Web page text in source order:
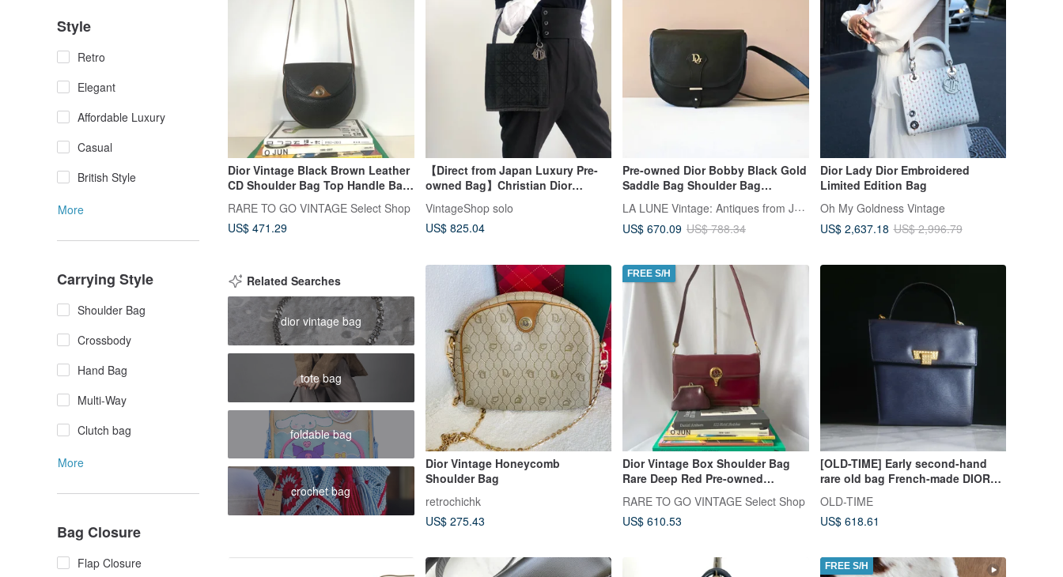
Style
Retro
Elegant
Affordable Luxury
Casual
British Style
More
Carrying Style
Shoulder Bag
Crossbody
Hand Bag
Multi-Way
Clutch bag
More
Bag Closure
Flap Closure
Dior Vintage Black Brown Leather
CD Shoulder Bag Top Handle Bag
Japan Pre-owned Vintage Bag
RARE TO GO VINTAGE Select Shop
US$ 471.29
【Direct from Japan Luxury Pre-
owned Bag】Christian Dior
Handbag Black Charm Logo
Nylon 3wjsfa
VintageShop solo
US$ 825.04
Pre-owned Dior Bobby Black Gold
Saddle Bag Shoulder Bag
Crossbody Bag Handbag
LA LUNE Vintage: Antiques from Japan
US$ 670.09 US$ 788.34
Dior Lady Dior Embroidered
Limited Edition Bag
Oh My Goldness Vintage
US$ 2,637.18 US$ 2,996.79
Related Searches
dior vintage bag
tote bag
foldable bag
crochet bag
Dior Vintage Honeycomb
Shoulder Bag
retrochichk
US$ 275.43
FREE S/H
Dior Vintage Box Shoulder Bag
Rare Deep Red Pre-owned
RARE TO GO VINTAGE Select Shop
US$ 610.53
[OLD-TIME] Early second-hand
rare old bag French-made DIOR
OLD-TIME
US$ 618.61
FREE S/H